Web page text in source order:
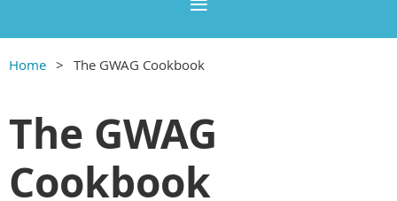
Home The GWAG Cookbook
The GWAG
Cookbook